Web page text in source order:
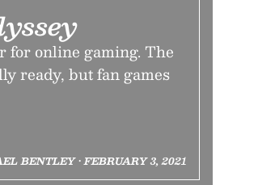
for online gaming. The
ready, but fan games
BENTLEY • FEBRUARY 3, 2021